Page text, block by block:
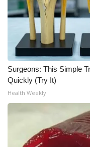
Surgeons: This Simple
Quickly (Try It)
Health Weekly